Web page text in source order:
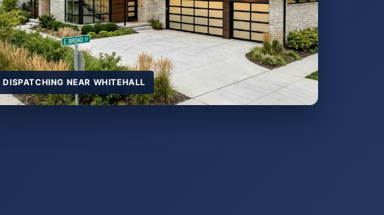
DISPATCHING NEAR WHITEHALL